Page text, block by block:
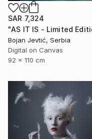
SAR 7,324
Bojan Jevtić, Serbia
Digital on Canvas
92 x 110 cm